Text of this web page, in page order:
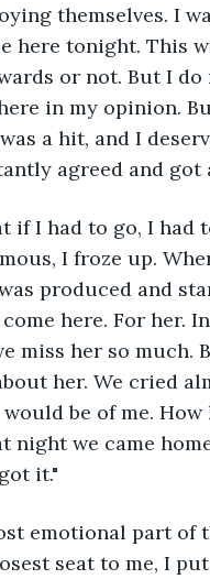
themselves. I
here tonight. This
or not. But I
in my opinion.
a hit, and I
agreed and got
if I had to go, I had
I froze up.
produced and
here. For her.
miss her so much.
her. We cried
be of me.
night we came
it."
emotional part of
seat to me, I